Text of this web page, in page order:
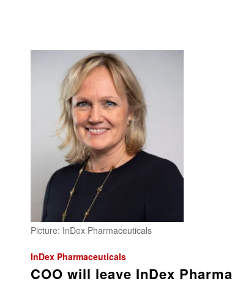
Picture: InDex Pharmaceuticals
InDex Pharmaceuticals
COO will leave InDex